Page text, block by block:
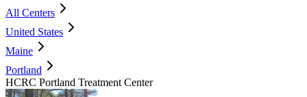
All Centers
United States
Maine
Portland
HCRC Portland Treatment Center